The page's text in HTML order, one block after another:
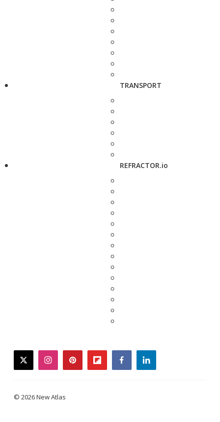
TRANSPORT
REFRACTOR.io
twitterinstagrampinterestflipboardfacebooklinkedin
© 2026 New Atlas